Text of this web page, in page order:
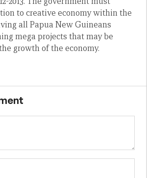
to creative economy within the
all Papua New Guineans
mega projects that may be
growth of the economy.